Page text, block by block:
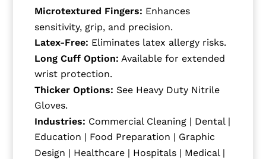
Microtextured Fingers: Enhances
sensitivity, grip, and precision.
Latex-Free: Eliminates latex allergy risks.
Long Cuff Option: Available for extended
wrist protection.
Thicker Options: See Heavy Duty Nitrile
Gloves.
Industries: Commercial Cleaning | Dental |
Education | Food Preparation | Graphic
Design | Healthcare | Hospitals | Medical |